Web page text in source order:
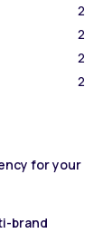
2
2
2
2
for your
brand